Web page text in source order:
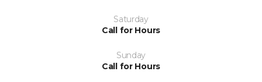
Saturday
Call for Hours
Sunday
Call for Hours